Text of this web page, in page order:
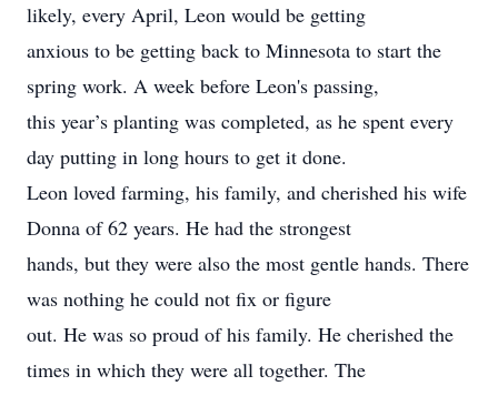
likely, every April, Leon would be getting
anxious to be getting back to Minnesota to start the
spring work. A week before Leon's passing,
this year’s planting was completed, as he spent every
day putting in long hours to get it done.
Leon loved farming, his family, and cherished his wife
Donna of 62 years. He had the strongest
hands, but they were also the most gentle hands. There
was nothing he could not fix or figure
out. He was so proud of his family. He cherished the
times in which they were all together. The